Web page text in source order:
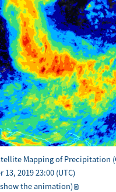
Mapping of Precipitation
13, 2019 23:00 (UTC)
the animation)